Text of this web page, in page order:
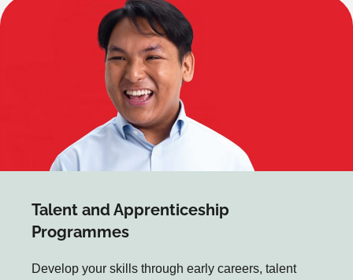
Talent and Apprenticeship
Programmes
Develop your skills through early careers, talent